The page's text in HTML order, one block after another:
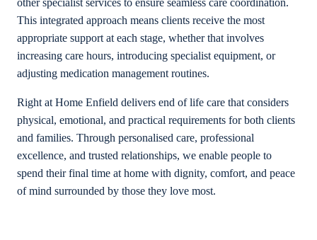
other specialist services to ensure seamless care coordination.
This integrated approach means clients receive the most
appropriate support at each stage, whether that involves
increasing care hours, introducing specialist equipment, or
adjusting medication management routines.
Right at Home Enfield delivers end of life care that considers
physical, emotional, and practical requirements for both clients
and families. Through personalised care, professional
excellence, and trusted relationships, we enable people to
spend their final time at home with dignity, comfort, and peace
of mind surrounded by those they love most.